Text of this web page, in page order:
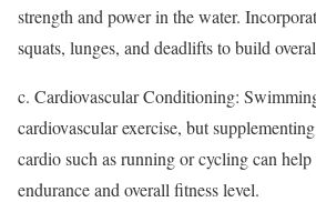
strength and power in the water.
squats, lunges, and deadlifts to build
c. Cardiovascular Conditioning:
cardiovascular exercise, but
cardio such as running or cycling can help
endurance and overall fitness level.